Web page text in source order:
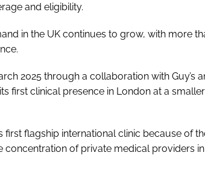
and eligibility.
in the UK continues to grow, with more
2025 through a collaboration with Guy’s
first clinical presence in London at a
flagship international clinic because of
concentration of private medical providers in